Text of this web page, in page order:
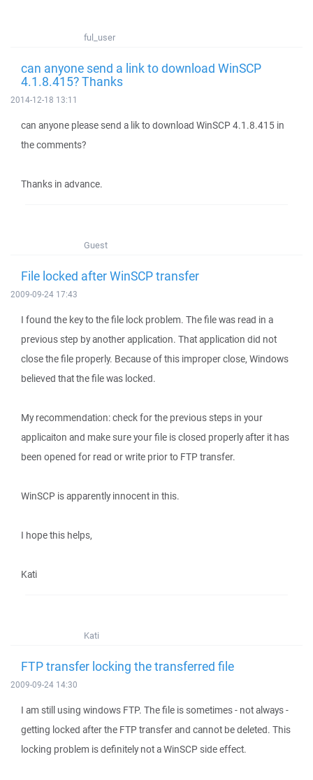
ful_user
can anyone send a link to download WinSCP
4.1.8.415? Thanks
2014-12-18 13:11
can anyone please send a lik to download WinSCP 4.1.8.415 in
the comments?
Thanks in advance.
Guest
File locked after WinSCP transfer
2009-09-24 17:43
I found the key to the file lock problem. The file was read in a
previous step by another application. That application did not
close the file properly. Because of this improper close, Windows
believed that the file was locked.
My recommendation: check for the previous steps in your
applicaiton and make sure your file is closed properly after it has
been opened for read or write prior to FTP transfer.
WinSCP is apparently innocent in this.
I hope this helps,
Kati
Kati
FTP transfer locking the transferred file
2009-09-24 14:30
I am still using windows FTP. The file is sometimes - not always -
getting locked after the FTP transfer and cannot be deleted. This
locking problem is definitely not a WinSCP side effect.